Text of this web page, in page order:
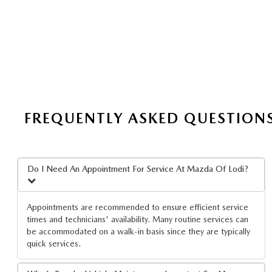
FREQUENTLY ASKED
Do I Need An Appointment For Service At Mazda Of Lodi?
Appointments are recommended to ensure efficient service
times and technicians' availability. Many routine services can
be accommodated on a walk-in basis since they are typically
quick services.